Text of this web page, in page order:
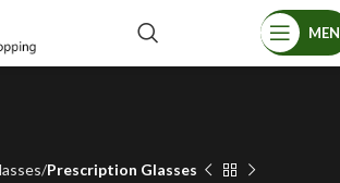
Prescription Glasses